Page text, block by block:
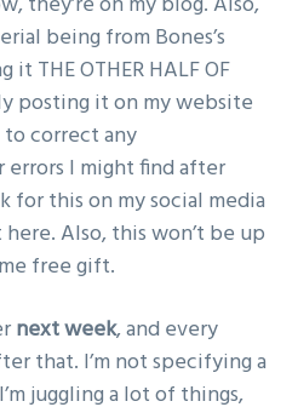
being from Bones’s
THE OTHER HALF OF
posting it on my website
to correct any
I might find after
for this on my social media
Also, this won’t be up
free gift.
next week, and every
that. I’m not specifying a
juggling a lot of things,